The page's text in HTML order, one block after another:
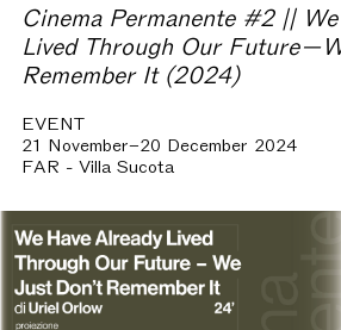
Cinema Permanente #2 ||
Lived Through Our
Remember It (2024)
EVENT
21 November–20 December 2024
FAR - Villa Sucota